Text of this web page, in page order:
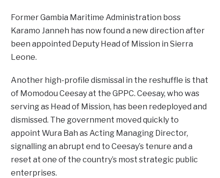
Former Gambia Maritime Administration boss
Karamo Janneh has now found a new direction after
been appointed Deputy Head of Mission in Sierra
Leone.
Another high-profile dismissal in the reshuffle is that
of Momodou Ceesay at the GPPC. Ceesay, who was
serving as Head of Mission, has been redeployed and
dismissed. The government moved quickly to
appoint Wura Bah as Acting Managing Director,
signalling an abrupt end to Ceesay’s tenure and a
reset at one of the country’s most strategic public
enterprises.